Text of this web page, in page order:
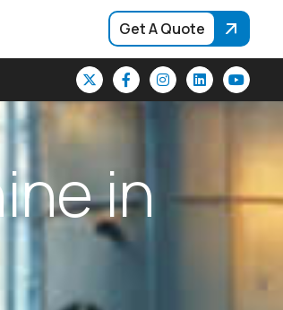
Get A Quote
inein